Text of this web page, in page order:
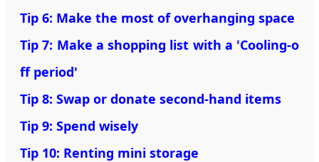
Tip 6: Make the most of overhanging space
Tip 7: Make a shopping list with a 'Cooling-o
ff period'
Tip 8: Swap or donate second-hand items
Tip 9: Spend wisely
Tip 10: Renting mini storage